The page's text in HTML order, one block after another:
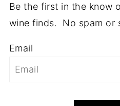
Be the first in the know
wine finds. No spam or
Email